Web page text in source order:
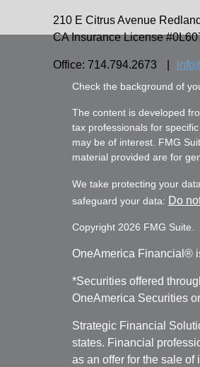
210 E Citrus Avenue
CA Insurance License
Office: 714.794.2673
Check the background of
The content is developed
tax professionals for
may be of interest. FMG
material provided are for
We take protecting your
safeguard your data: Do
Copyright 2026 FMG Suite.
OneAmerica Financial®
*Securities offered
OneAmerica Securities
Strategic Financial
states. Financial
as an offer for the sale